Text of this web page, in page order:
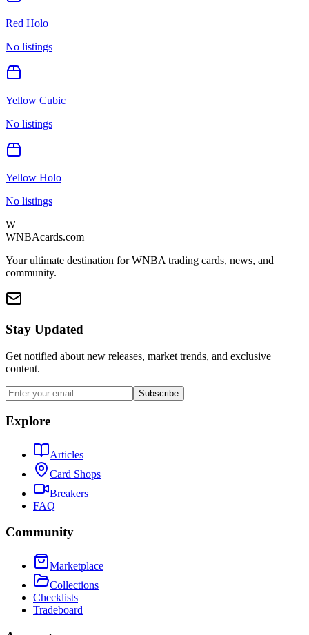
Red Holo
No listings
Yellow Cubic
No listings
Yellow Holo
No listings
W
WNBAcards.com
Your ultimate destination for WNBA trading cards, news, and
community.
Stay Updated
Get notified about new releases, market trends, and exclusive
content.
Subscribe
Explore
Articles
Card Shops
Breakers
FAQ
Community
Marketplace
Collections
Checklists
Tradeboard